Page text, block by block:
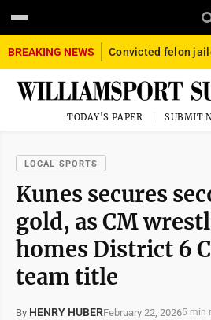
BREAKING NEWS
TODAY'S PAPER SUBMIT
LOCAL SPORTS
Kunes secures
gold, as CM
homes District 6
team title
By HENRY HUBERFebruary 22, 20265 min